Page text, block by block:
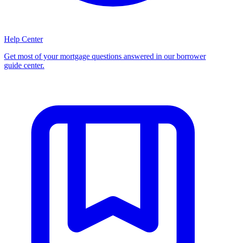
Help Center
Get most of your mortgage questions answered in our borrower
guide center.